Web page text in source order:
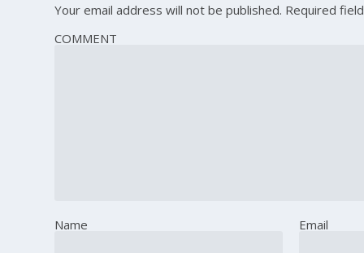
Your email address will not be published. Required
COMMENT
Name Email